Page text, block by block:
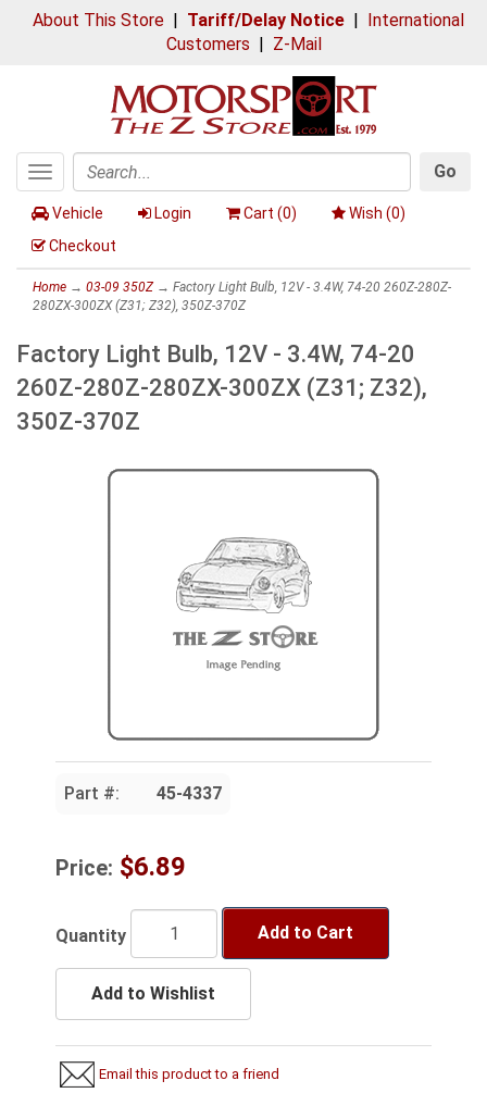
About This Store| Tariff/Delay Notice| International
Customers | Z-Mail
Toggle
navigation
Search
Go
Vehicle Login Cart (0) Wish (0)
Checkout
Home → 03-09 350Z→ Factory Light Bulb, 12V - 3.4W, 74-20 260Z-280Z-
280ZX-300ZX (Z31; Z32), 350Z-370Z
Factory Light Bulb, 12V - 3.4W, 74-20
260Z-280Z-280ZX-300ZX (Z31; Z32),
350Z-370Z
Part #: 45-4337
Price: $6.89
Quantity Add to Cart
Add to Wishlist
Email this product to a friend